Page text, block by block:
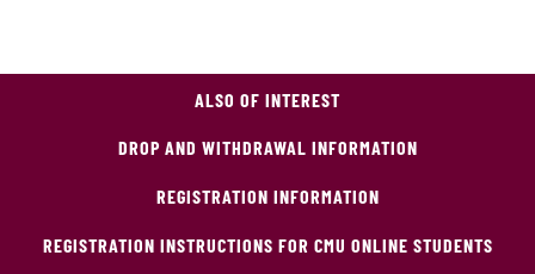
ALSO OF INTEREST
DROP AND WITHDRAWAL INFORMATION
REGISTRATION INFORMATION
REGISTRATION INSTRUCTIONS FOR CMU ONLINE STUDENTS